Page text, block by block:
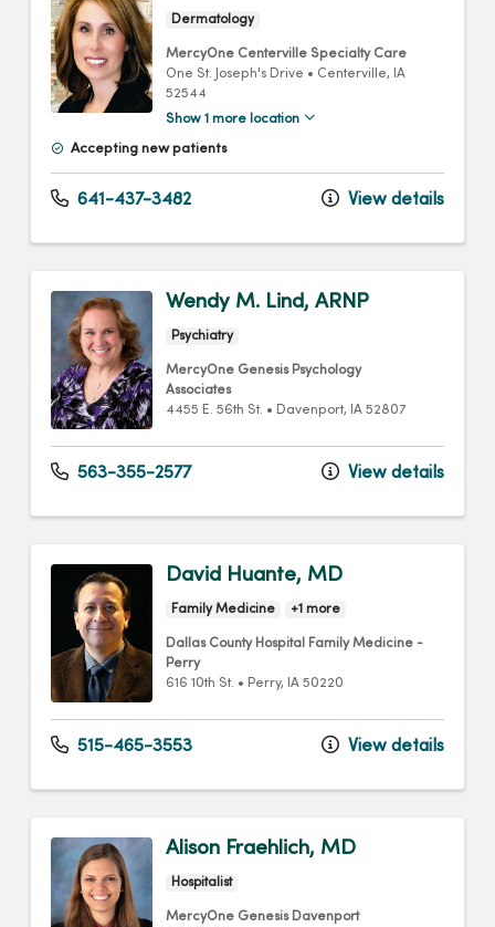
Dermatology
MercyOne Centerville Specialty Care
One St. Joseph's Drive • Centerville, IA
52544
Show 1 more location
Accepting new patients
641-437-3482 View details
Wendy M. Lind, ARNP
Psychiatry
MercyOne Genesis Psychology
Associates
4455 E. 56th St. • Davenport, IA 52807
563-355-2577 View details
David Huante, MD
Family Medicine +1 more
Dallas County Hospital Family Medicine -
Perry
616 10th St. • Perry, IA 50220
515-465-3553 View details
Alison Fraehlich, MD
Hospitalist
MercyOne Genesis Davenport